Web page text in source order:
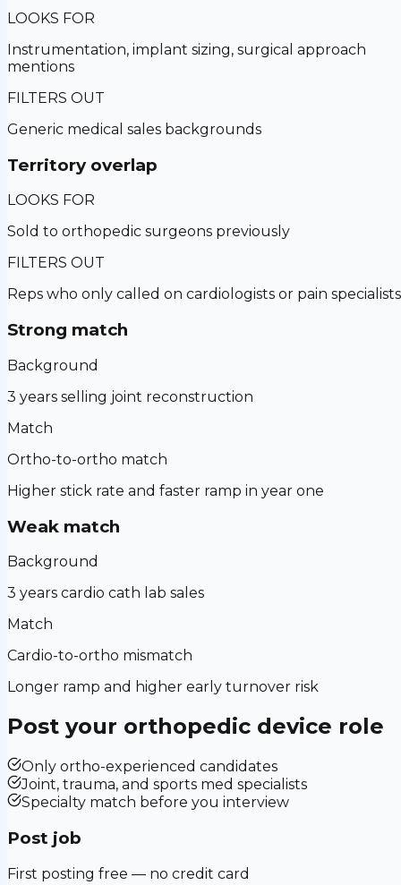
LOOKS FOR
Instrumentation, implant sizing, surgical approach
mentions
FILTERS OUT
Generic medical sales backgrounds
Territory overlap
LOOKS FOR
Sold to orthopedic surgeons previously
FILTERS OUT
Reps who only called on cardiologists or pain specialists
Strong match
Background
3 years selling joint reconstruction
Match
Ortho-to-ortho match
Higher stick rate and faster ramp in year one
Weak match
Background
3 years cardio cath lab sales
Match
Cardio-to-ortho mismatch
Longer ramp and higher early turnover risk
Post your orthopedic device role
Only ortho-experienced candidates
Joint, trauma, and sports med specialists
Specialty match before you interview
Post job
First posting free — no credit card